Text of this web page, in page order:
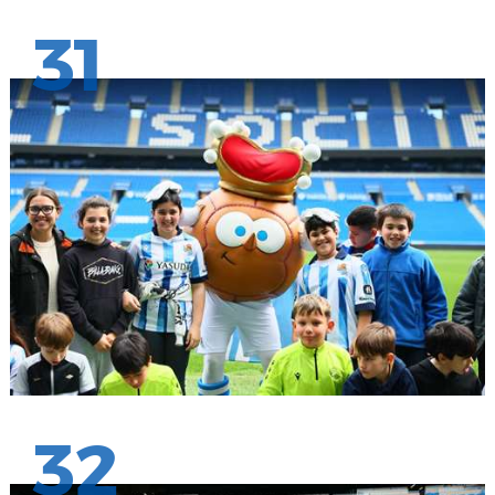
31
32